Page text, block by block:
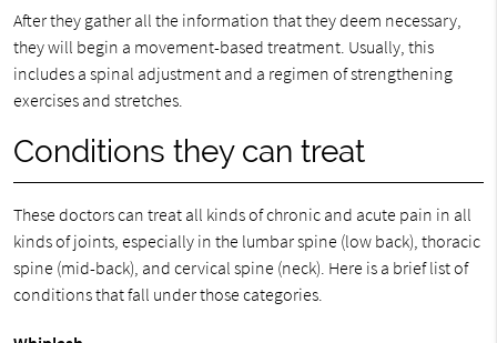
After they gather all the information that they deem necessary,
they will begin a movement-based treatment. Usually, this
includes a spinal adjustment and a regimen of strengthening
exercises and stretches.
Conditions they can treat
These doctors can treat all kinds of chronic and acute pain in all
kinds of joints, especially in the lumbar spine (low back), thoracic
spine (mid-back), and cervical spine (neck). Here is a brief list of
conditions that fall under those categories.